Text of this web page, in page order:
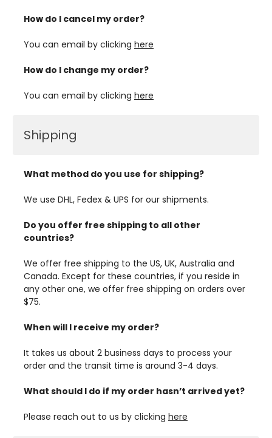
How do I cancel my order?
You can email by clicking here
How do I change my order?
You can email by clicking here
Shipping
What method do you use for shipping?
We use DHL, Fedex & UPS for our shipments.
Do you offer free shipping to all other
countries?
We offer free shipping to the US, UK, Australia and
Canada. Except for these countries, if you reside in
any other one, we offer free shipping on orders over
$75.
When will I receive my order?
It takes us about 2 business days to process your
order and the transit time is around 3-4 days.
What should I do if my order hasn’t arrived yet?
Please reach out to us by clicking here